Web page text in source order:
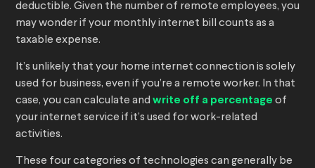
deductible. Given the number of remote employees, you
may wonder if your monthly internet bill counts as a
taxable expense.
It’s unlikely that your home internet connection is solely
used for business, even if you’re a remote worker. In that
case, you can calculate and write off a percentage of
your internet service if it’s used for work-related
activities.
These four categories of technologies can generally be